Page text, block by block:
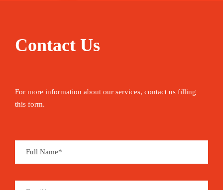
Contact Us
For more information about our services, contact us filling
this form.